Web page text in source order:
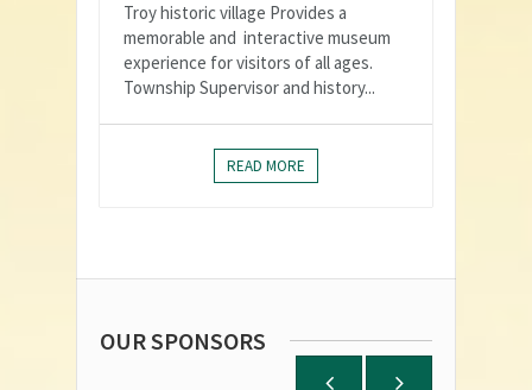
Troy historic village Provides a
memorable and interactive museum
experience for visitors of all ages.
Township Supervisor and history...
READ MORE
OUR SPONSORS